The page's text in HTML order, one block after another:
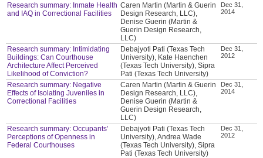
Research summary: Inmate Health
and IAQ in Correctional Facilities
Caren Martin (Martin & Guerin
Design Research, LLC),
Denise Guerin (Martin &
Guerin Design Research,
LLC)
Dec 31,
2014
Research summary: Intimidating
Buildings: Can Courthouse
Architecture Affect Perceived
Likelihood of Conviction?
Debajyoti Pati (Texas Tech
University), Kate Haenchen
(Texas Tech University), Sipra
Pati (Texas Tech University)
Dec 31,
2012
Research summary: Negative
Effects of Isolating Juveniles in
Correctional Facilities
Caren Martin (Martin & Guerin
Design Research, LLC),
Denise Guerin (Martin &
Guerin Design Research,
LLC)
Dec 31,
2014
Research summary: Occupants’
Perceptions of Openness in
Federal Courthouses
Debajyoti Pati (Texas Tech
University), Andrea Wade
(Texas Tech University), Sipra
Pati (Texas Tech University)
Dec 31,
2012